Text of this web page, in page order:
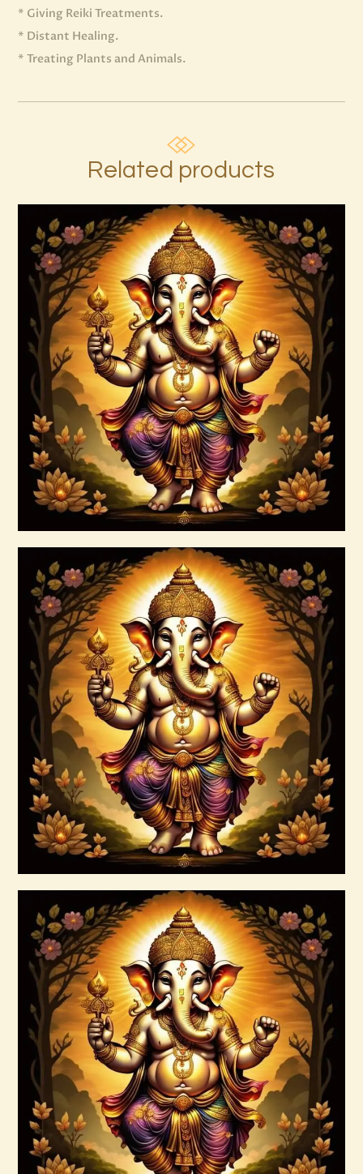
* Giving Reiki Treatments.
* Distant Healing.
* Treating Plants and Animals.
Related products
Buy now Details
7 Rays of the Elohim Package –
Increased Psychic Awakening & Universal
Healing
$100.00
Buy now Details
Ascension Vibration
$30.00
Ascended Master Series
$235.00